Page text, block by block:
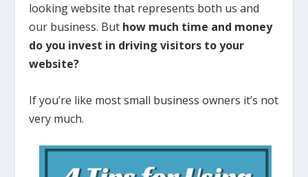
looking website that represents both us and
our business. But how much time and money
do you invest in driving visitors to your
website?
If you’re like most small business owners it’s not
very much.